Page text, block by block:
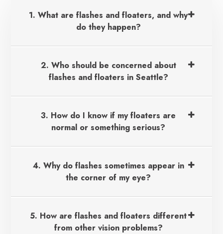
1. What are flashes and floaters, and why
do they happen?
2. Who should be concerned about
flashes and floaters in Seattle?
3. How do I know if my floaters are
normal or something serious?
4. Why do flashes sometimes appear in
the corner of my eye?
5. How are flashes and floaters different
from other vision problems?